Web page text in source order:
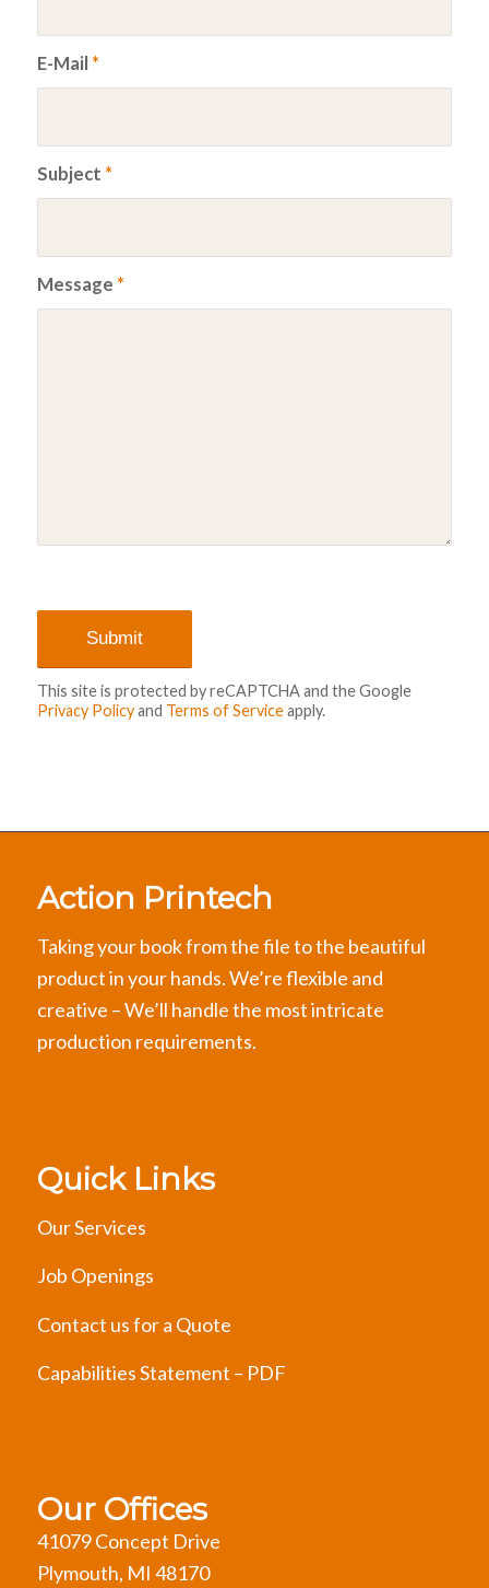
E-Mail *
Subject *
Message *
This site is protected by reCAPTCHA and the Google
Privacy Policyand Terms of Serviceapply.
Action Printech
Taking your book from the file to the beautiful
product in your hands. We’re flexible and
creative – We’ll handle the most intricate
production requirements.
Quick Links
Our Services
Job Openings
Contact us for a Quote
Capabilities Statement – PDF
Our Offices
41079 Concept Drive
Plymouth, MI 48170